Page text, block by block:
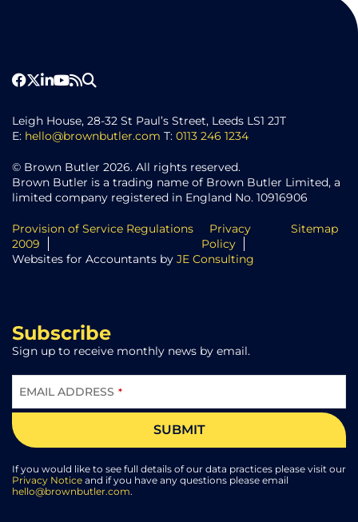
Leigh House, 28-32 St Paul’s Street, Leeds LS1 2JT
E: hello@brownbutler.com T: 0113 246 1234
© Brown Butler 2026. All rights reserved.
Brown Butler is a trading name of Brown Butler Limited, a
limited company registered in England No. 10916906
Provision of Service Regulations
2009
Privacy
Policy
Sitemap
Websites for Accountants by JE Consulting
Subscribe
Sign up to receive monthly news by email.
EMAIL ADDRESS *
SUBMIT
If you would like to see full details of our data practices please visit our
Privacy Notice and if you have any questions please email
hello@brownbutler.com.